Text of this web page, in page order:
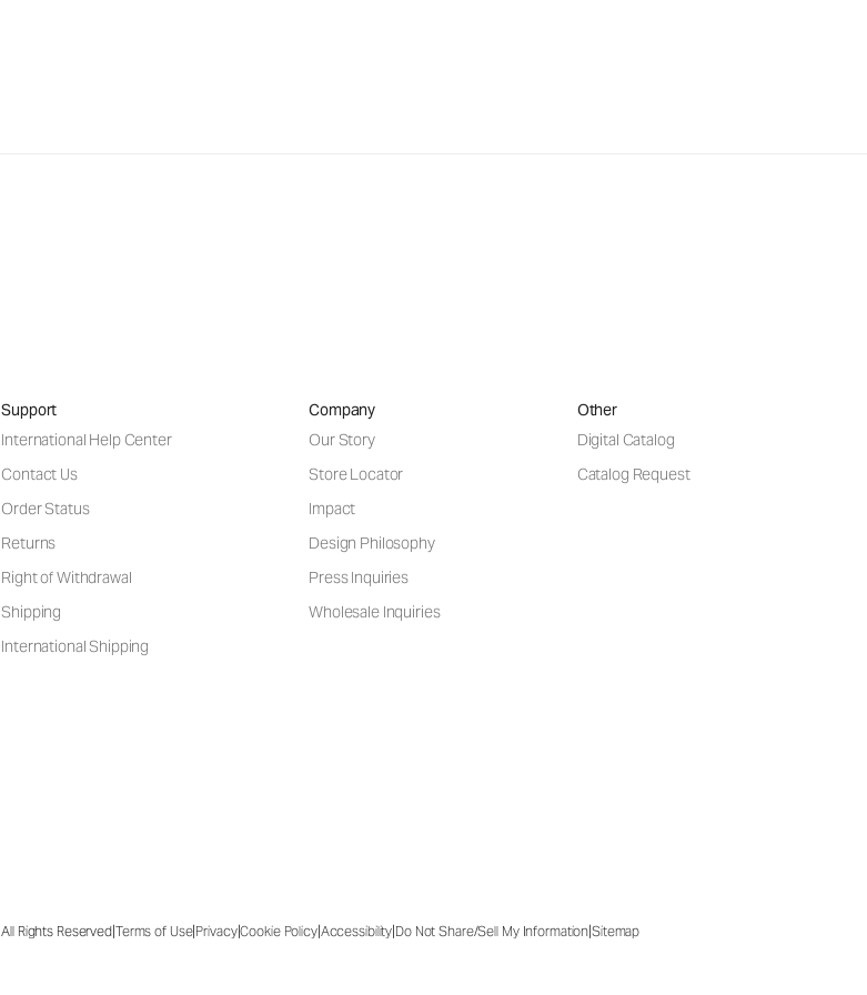
Support
International Help Center
Contact Us
Order Status
Returns
Right of Withdrawal
Shipping
International Shipping
Company
Our Story
Store Locator
Impact
Design Philosophy
Press Inquiries
Wholesale Inquiries
Other
Digital Catalog
Catalog Request
All Rights Reserved|Terms of Use|Privacy|Cookie Policy|Accessibility|Do Not Share/Sell My Information|Sitemap